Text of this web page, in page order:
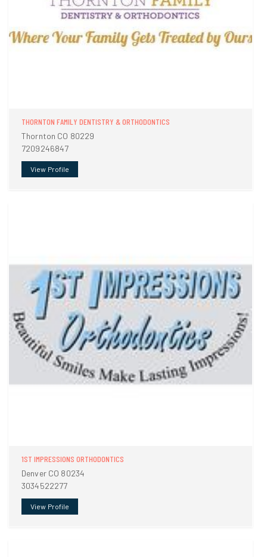
THORNTON FAMILY DENTISTRY & ORTHODONTICS
Thornton CO 80229
7209246847
View Profile
1ST IMPRESSIONS ORTHODONTICS
Denver CO 80234
3034522277
View Profile